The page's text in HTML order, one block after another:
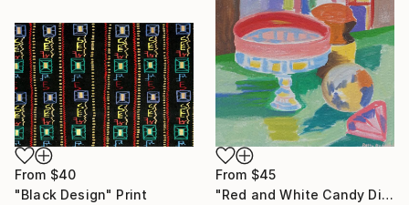
From $45
"Red and White Candy Dish" Print
From $40
"Black Design" Print